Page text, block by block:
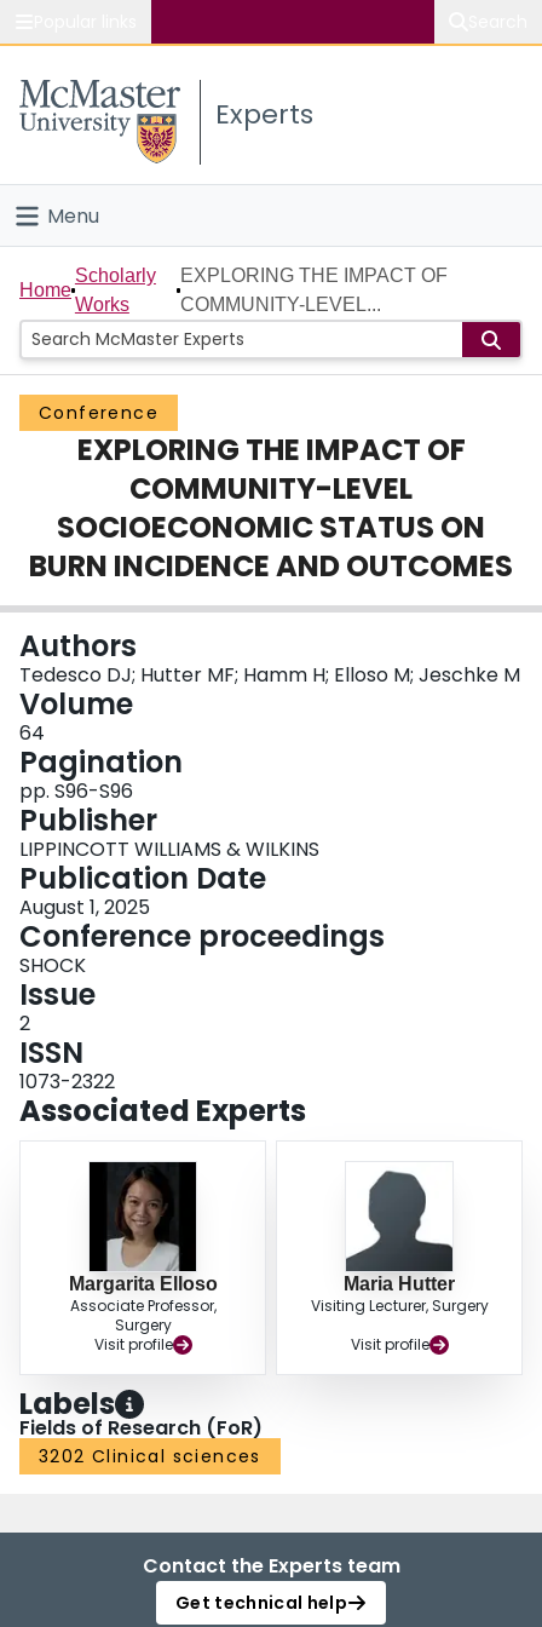
Study
Connect
Experts
Menu
Home
People
Groups
Scholarly Works
Login
Home
Scholarly
Works
EXPLORING THE IMPACT OF
COMMUNITY-LEVEL...
Conference
EXPLORING THE IMPACT OF
COMMUNITY-LEVEL
SOCIOECONOMIC STATUS ON
BURN INCIDENCE AND OUTCOMES
Authors
Tedesco DJ; Hutter MF; Hamm H; Elloso M; Jeschke M
Volume
64
Pagination
pp. S96-S96
Publisher
LIPPINCOTT WILLIAMS & WILKINS
Publication Date
August 1, 2025
Conference proceedings
SHOCK
Issue
2
ISSN
1073-2322
Associated Experts
Margarita Elloso
Associate Professor,
Surgery
Visit profile
Maria Hutter
Visiting Lecturer, Surgery
Visit profile
Labels
Fields of Research (FoR)
3202 Clinical sciences
Contact the Experts team
Get technical help